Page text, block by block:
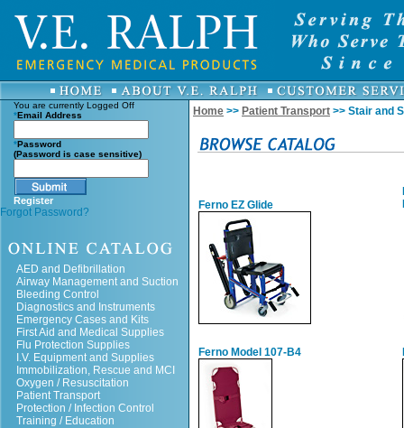
You are currently Logged Off
*Email Address
*Password
(Password is case sensitive)
Register
Forgot Password?
AED and Defibrillation
Airway Management and Suction
Bleeding Control
Diagnostics and Instruments
Emergency Cases and Kits
First Aid and Medical Supplies
Flu Protection Supplies
I.V. Equipment and Supplies
Immobilization, Rescue and MCI
Oxygen / Resuscitation
Patient Transport
Protection / Infection Control
Training / Education
Home >> Patient Transport >> Stair and
Ferno EZ Glide
Ferno Model 107-B4